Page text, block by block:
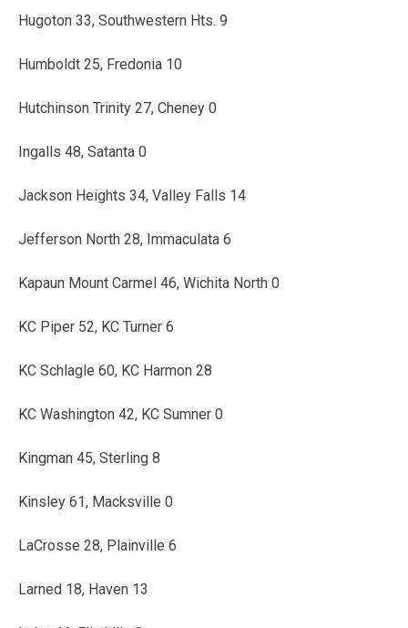
Hugoton 33, Southwestern Hts. 9
Humboldt 25, Fredonia 10
Hutchinson Trinity 27, Cheney 0
Ingalls 48, Satanta 0
Jackson Heights 34, Valley Falls 14
Jefferson North 28, Immaculata 6
Kapaun Mount Carmel 46, Wichita North 0
KC Piper 52, KC Turner 6
KC Schlagle 60, KC Harmon 28
KC Washington 42, KC Sumner 0
Kingman 45, Sterling 8
Kinsley 61, Macksville 0
LaCrosse 28, Plainville 6
Larned 18, Haven 13